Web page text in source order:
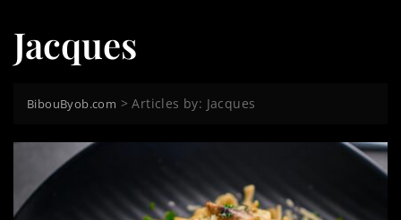
Jacques
BibouByob.com >Articles by: Jacques